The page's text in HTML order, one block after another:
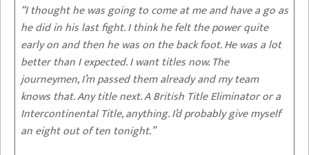
“I thought he was going to come at me and have a go as
he did in his last fight. I think he felt the power quite
early on and then he was on the back foot. He was a lot
better than I expected. I want titles now. The
journeymen, I’m passed them already and my team
knows that. Any title next. A British Title Eliminator or a
Intercontinental Title, anything. I’d probably give myself
an eight out of ten tonight.”